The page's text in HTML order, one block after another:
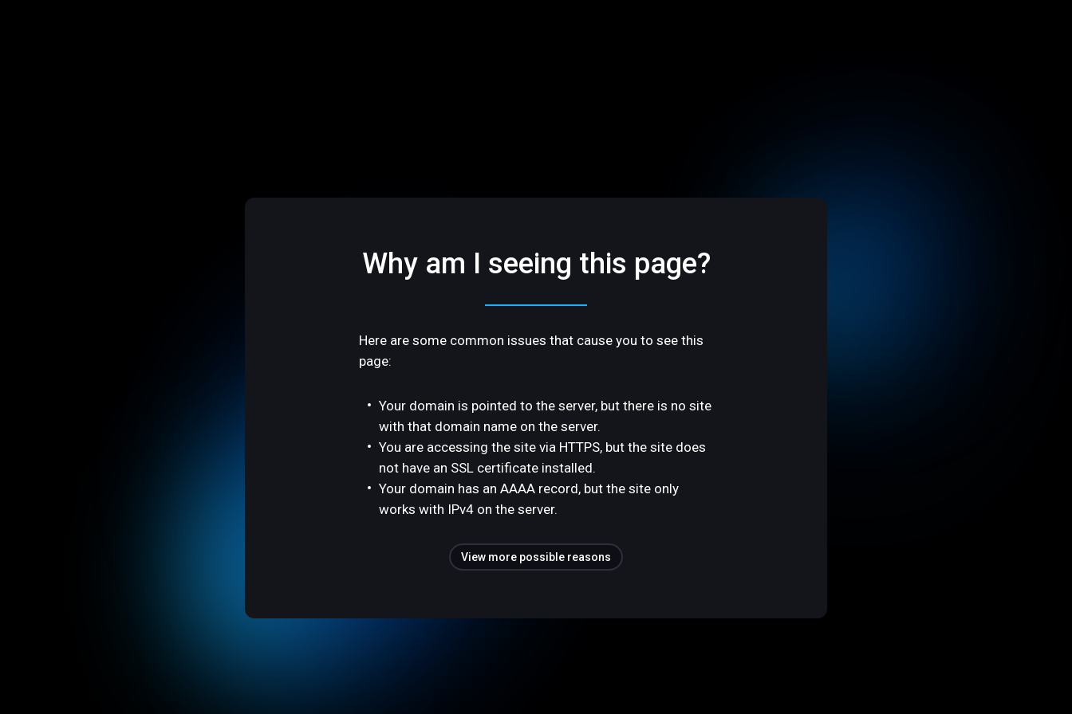
Why am I seeing this page?
Here are some common issues that cause you to see this
page:
Your domain is pointed to the server, but there is no site
with that domain name on the server.
You are accessing the site via HTTPS, but the site does
not have an SSL certificate installed.
Your domain has an AAAA record, but the site only
works with IPv4 on the server.
View more possible reasons